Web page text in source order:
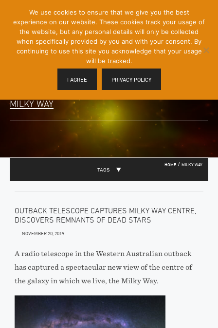
Content]
Menu
Toggle
MILKY WAY
HOME / MILKY WAY
TAGS
OUTBACK TELESCOPE CAPTURES MILKY WAY CENTRE,
DISCOVERS REMNANTS OF DEAD STARS
NOVEMBER 20, 2019
A radio telescope in the Western Australian outback
has captured a spectacular new view of the centre of
the galaxy in which we live, the Milky Way.
We use cookies to ensure that we give you the best
experience on our website. These cookies track your usage of
the website, but any personal details will only be collected
when specifically provided by you and with your consent. By
continuing to use this site you acknowledge that your usage
will be tracked.
I AGREE PRIVACY POLICY